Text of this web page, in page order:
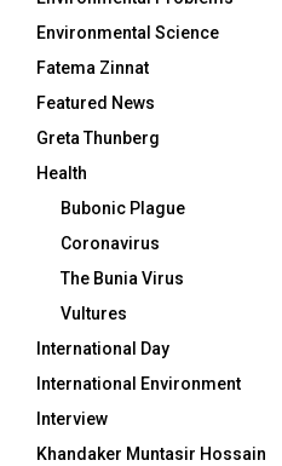
Environmental Science
Fatema Zinnat
Featured News
Greta Thunberg
Health
Bubonic Plague
Coronavirus
The Bunia Virus
Vultures
International Day
International Environment
Interview
Khandaker Muntasir Hossain